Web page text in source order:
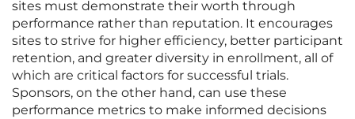
sites must demonstrate their worth through
performance rather than reputation. It encourages
sites to strive for higher efficiency, better participant
retention, and greater diversity in enrollment, all of
which are critical factors for successful trials.
Sponsors, on the other hand, can use these
performance metrics to make informed decisions